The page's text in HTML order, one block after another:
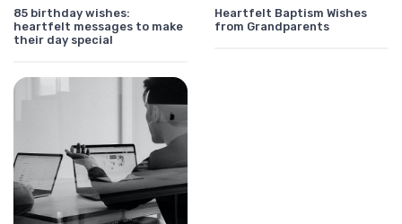
85 birthday wishes:
heartfelt messages to make
their day special
Heartfelt Baptism Wishes
from Grandparents